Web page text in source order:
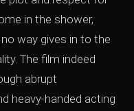
in the shower,
way gives in to the
The film indeed
abrupt
heavy-handed acting